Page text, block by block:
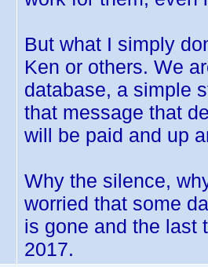
But what I simply
Ken or others. We
database, a simple
that message that
will be paid and up
Why the silence,
worried that some
is gone and the last
2017.